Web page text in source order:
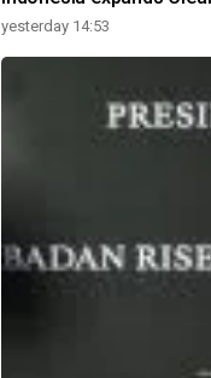
yesterday 14:53